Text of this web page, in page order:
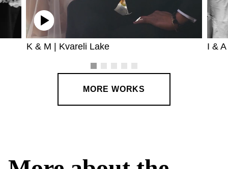
K & M | Kvareli Lake I &
MORE WORKS